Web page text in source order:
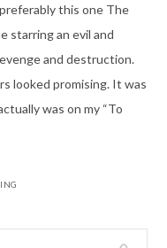
this one The
starring an evil and
and destruction.
looked promising. It was
was on my “To